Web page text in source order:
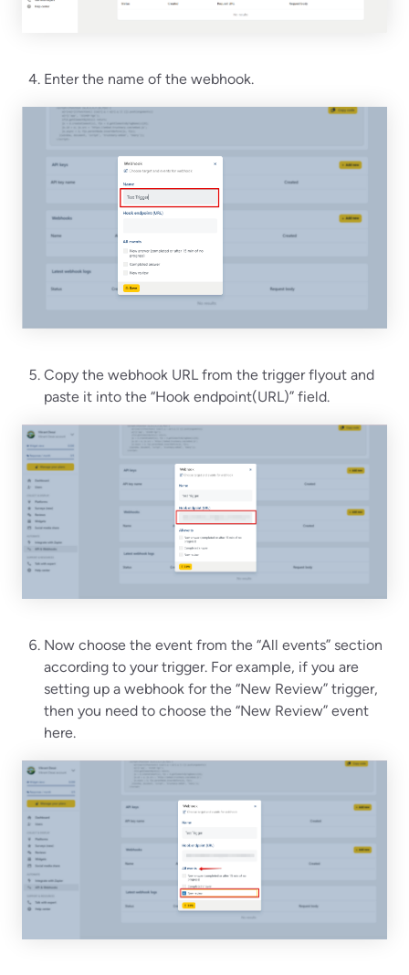
Enter the name of the webhook.
Copy the webhook URL from the trigger flyout and
paste it into the “Hook endpoint(URL)” field.
Now choose the event from the “All events” section
according to your trigger. For example, if you are
setting up a webhook for the “New Review” trigger,
then you need to choose the “New Review” event
here.